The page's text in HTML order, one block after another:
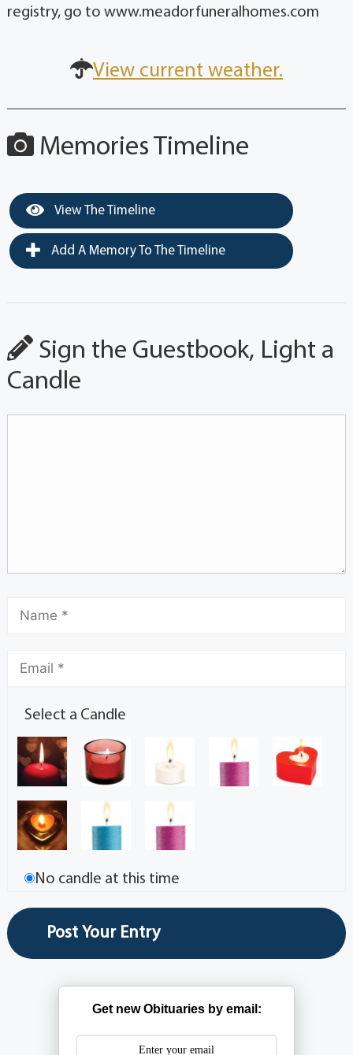
registry, go to www.meadorfuneralhomes.com
View current weather.
Memories Timeline
View The Timeline
Add A Memory To The Timeline
Sign the Guestbook, Light a
Candle
Select a Candle
No candle at this time
Get new Obituaries by email: